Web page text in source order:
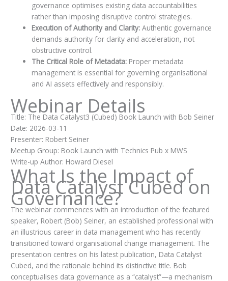
governance optimises existing data accountabilities
rather than imposing disruptive control strategies.
Execution of Authority and Clarity:Authentic governance
demands authority for clarity and acceleration, not
obstructive control.
The Critical Role of Metadata: Proper metadata
management is essential for governing organisational
and AI assets effectively and responsibly.
Webinar Details
Title: The Data Catalyst3 (Cubed) Book Launch with Bob Seiner
Date: 2026-03-11
Presenter: Robert Seiner
Meetup Group: Book Launch with Technics Pub x MWS
Write-up Author: Howard Diesel
What Is the Impact of
Data Catalyst Cubed on
Governance?
The webinar commences with an introduction of the featured
speaker, Robert (Bob) Seiner, an established professional with
an illustrious career in data management who has recently
transitioned toward organisational change management. The
presentation centres on his latest publication, Data Catalyst
Cubed, and the rationale behind its distinctive title. Bob
conceptualises data governance as a “catalyst”—a mechanism